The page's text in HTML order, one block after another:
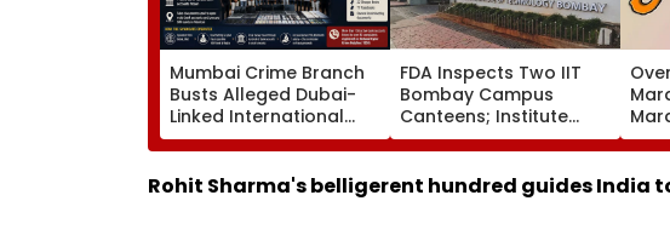
Mumbai Crime Branch
Busts Alleged Dubai-
Linked International
Cyber Fraud Syndicate;
12 Arrested In Goa, ₹100
Crore Frozen
FDA Inspects Two IIT
Bombay Campus
Canteens; Institute
Says It Will Ensure
Compliance
Rohit Sharma's belligerent hundred guides India